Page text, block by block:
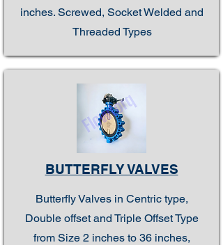
inches. Screwed, Socket Welded and
Threaded Types
BUTTERFLY VALVES
Butterfly Valves in Centric type,
Double offset and Triple Offset Type
from Size 2 inches to 36 inches,